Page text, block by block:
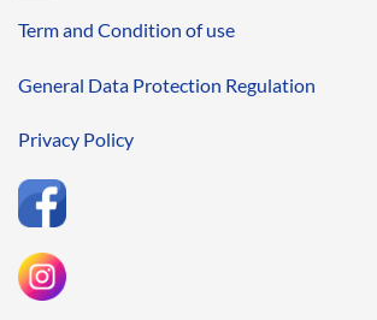
Term and Condition of use
General Data Protection Regulation
Privacy Policy